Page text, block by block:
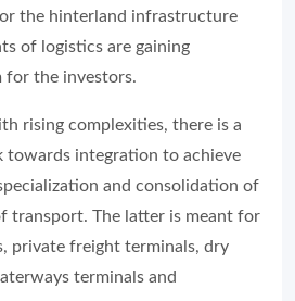
the hinterland infrastructure
of logistics are gaining
for the investors.
rising complexities, there is a
towards integration to achieve
and consolidation of
transport. The latter is meant for
private freight terminals, dry
terminals and